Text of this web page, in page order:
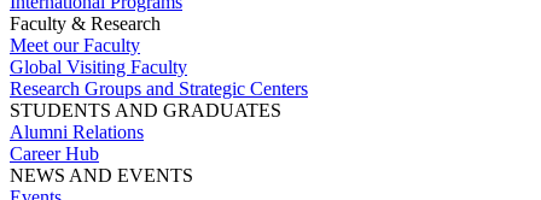
Faculty & Research
Meet our Faculty
Global Visiting Faculty
Research Groups and Strategic Centers
STUDENTS AND GRADUATES
Alumni Relations
Career Hub
NEWS AND EVENTS